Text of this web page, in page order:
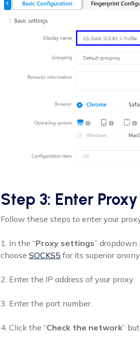
Step 3: Enter
Follow these steps to enter your
1. In the “Proxy settings” dropdown
choose SOCKS5 for its superior
2. Enter the IP address of your proxy.
3. Enter the port number.
4. Click the “Check the network”